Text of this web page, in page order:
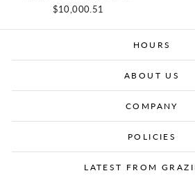
$10,000.51
HOURS
ABOUT US
COMPANY
POLICIES
LATEST FROM